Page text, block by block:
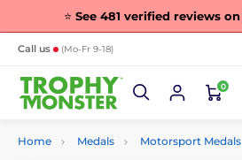
⭐ See 481 verified reviews on
Call us (Mo-Fr 9-18)
0
Home Medals Motorsport Medals